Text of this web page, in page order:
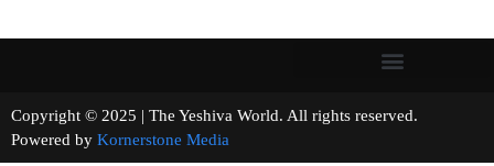
Copyright © 2025 | The Yeshiva World. All rights reserved.
Powered by Kornerstone Media